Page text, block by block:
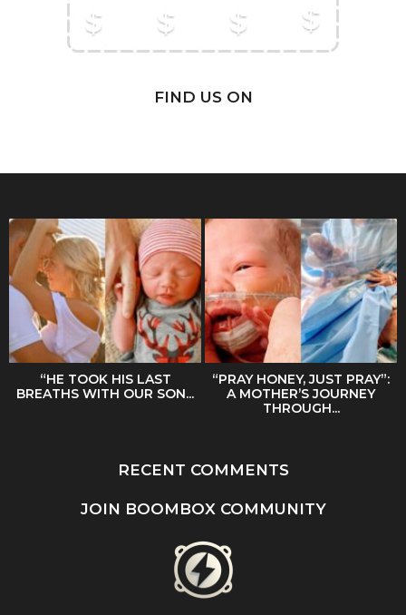
FIND US ON
“HE TOOK HIS LAST
BREATHS WITH OUR SON...
“PRAY HONEY, JUST PRAY”:
A MOTHER’S JOURNEY
THROUGH...
RECENT COMMENTS
JOIN BOOMBOX COMMUNITY